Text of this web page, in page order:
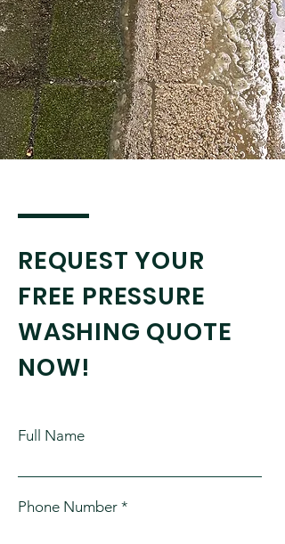
REQUEST YOUR
FREE PRESSURE
WASHING QUOTE
NOW!
Full Name
Phone Number